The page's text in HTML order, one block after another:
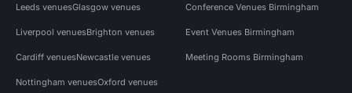
Leeds venuesGlasgow venues
Liverpool venuesBrighton venues
Cardiff venuesNewcastle venues
Nottingham venuesOxford venues
Conference Venues Birmingham
Event Venues Birmingham
Meeting Rooms Birmingham